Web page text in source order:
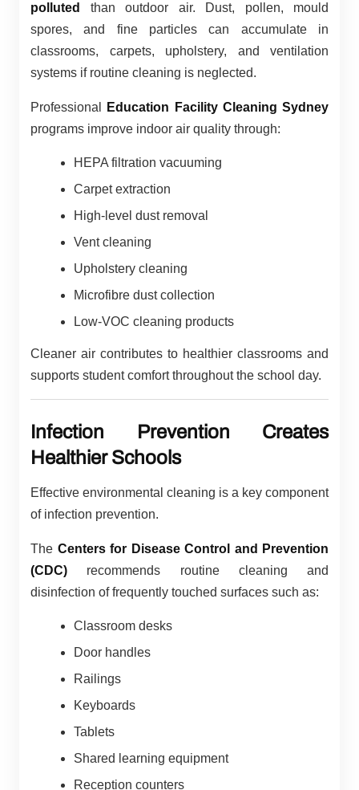
polluted
than outdoor air. Dust, pollen, mould
spores, and fine particles can accumulate in
classrooms, carpets, upholstery, and ventilation
systems if routine cleaning is neglected.
Professional
Education Facility Cleaning Sydney
programs improve indoor air quality through:
HEPA filtration vacuuming
Carpet extraction
High-level dust removal
Vent cleaning
Upholstery cleaning
Microfibre dust collection
Low-VOC cleaning products
Cleaner air contributes to healthier classrooms and
supports student comfort throughout the school day.
Infection Prevention Creates
Healthier Schools
Effective environmental cleaning is a key component
of infection prevention.
The Centers for Disease Control and Prevention
(CDC) recommends routine cleaning and
disinfection of frequently touched surfaces such as:
Classroom desks
Door handles
Railings
Keyboards
Tablets
Shared learning equipment
Reception counters